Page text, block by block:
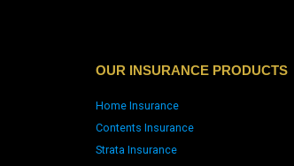
OUR INSURANCE PRODUCTS
Home Insurance
Contents Insurance
Strata Insurance